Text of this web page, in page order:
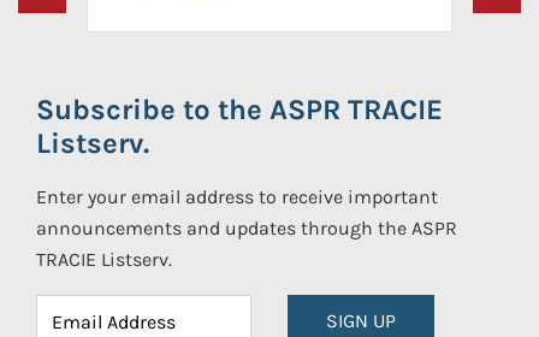
Subscribe to the ASPR TRACIE
Listserv.
Enter your email address to receive important
announcements and updates through the ASPR
TRACIE Listserv.
SIGN UP